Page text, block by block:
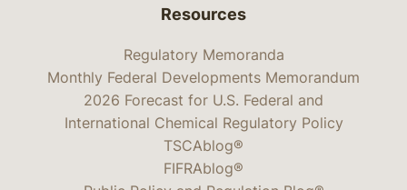
Resources
Regulatory Memoranda
Monthly Federal Developments Memorandum
2026 Forecast for U.S. Federal and
International Chemical Regulatory Policy
TSCAblog®
FIFRAblog®